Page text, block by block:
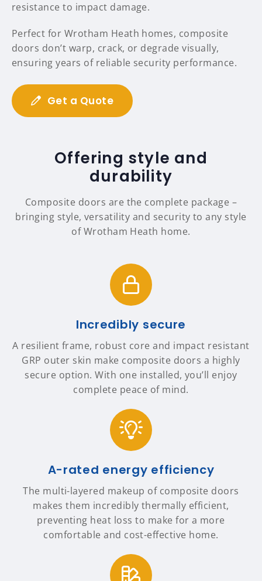
resistance to impact damage.
Perfect for Wrotham Heath homes, composite
doors don’t warp, crack, or degrade visually,
ensuring years of reliable security performance.
Get a Quote
Offering style and
durability
Composite doors are the complete package –
bringing style, versatility and security to any style
of Wrotham Heath home.
Incredibly secure
A resilient frame, robust core and impact resistant
GRP outer skin make composite doors a highly
secure option. With one installed, you’ll enjoy
complete peace of mind.
A-rated energy efficiency
The multi-layered makeup of composite doors
makes them incredibly thermally efficient,
preventing heat loss to make for a more
comfortable and cost-effective home.